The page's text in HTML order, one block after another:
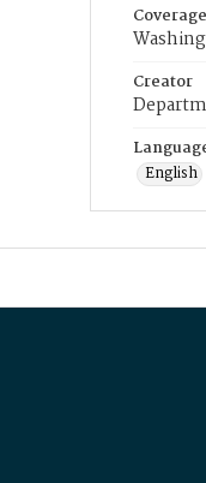
Coverage
Creator
English